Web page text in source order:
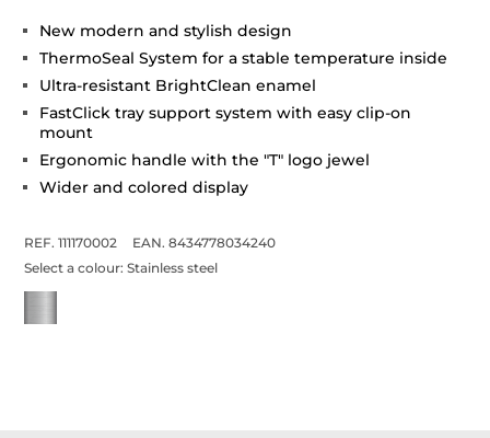
New modern and stylish design
ThermoSeal System for a stable temperature inside
Ultra-resistant BrightClean enamel
FastClick tray support system with easy clip-on
mount
Ergonomic handle with the "T" logo jewel
Wider and colored display
REF. 111170002
EAN. 8434778034240
Select a colour:Stainless steel